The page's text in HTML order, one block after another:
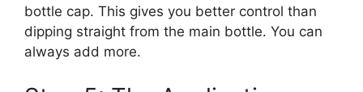
bottle cap. This gives you better control than
dipping straight from the main bottle. You can
always add more.